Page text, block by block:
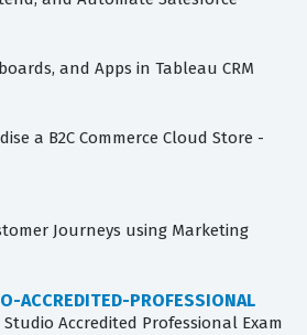
and Apps in Tableau CRM
a B2C Commerce Cloud Store -
Journeys using Marketing
ACCREDITED-PROFESSIONAL
Accredited Professional Exam